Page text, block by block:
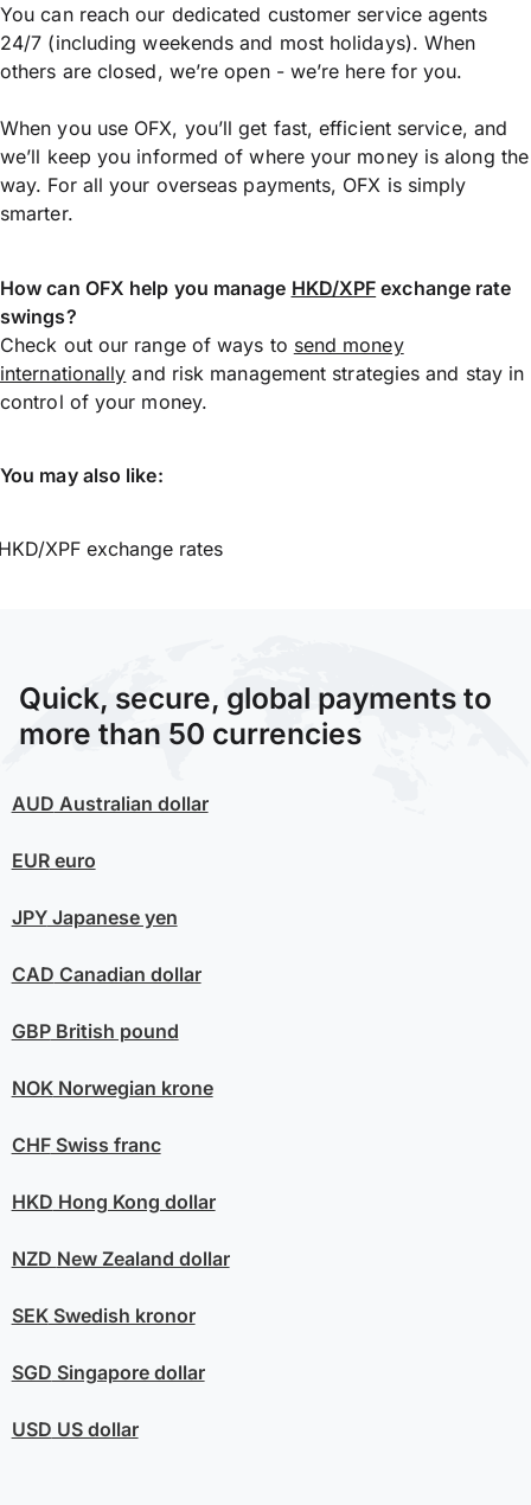
You can reach our dedicated customer service agents
24/7 (including weekends and most holidays). When
others are closed, we’re open - we’re here for you.
When you use OFX, you’ll get fast, efficient service, and
we’ll keep you informed of where your money is along the
way. For all your overseas payments, OFX is simply
smarter.
How can OFX help you manage HKD/XPF exchange rate
swings?
Check out our range of ways to send money
internationally and risk management strategies and stay in
control of your money.
You may also like:
XPF exchange rates
Quick, secure, global payments to
more than 50 currencies
AUD Australian dollar
EUReuro
JPYJapanese yen
CAD Canadian dollar
GBPBritish pound
NOKNorwegian krone
CHFSwiss franc
HKD Hong Kong dollar
NZD New Zealand dollar
SEKSwedish kronor
SGD Singapore dollar
USD US dollar